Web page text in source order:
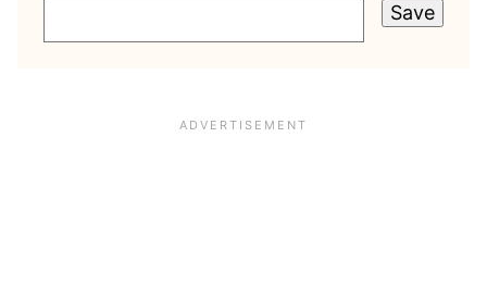
Save